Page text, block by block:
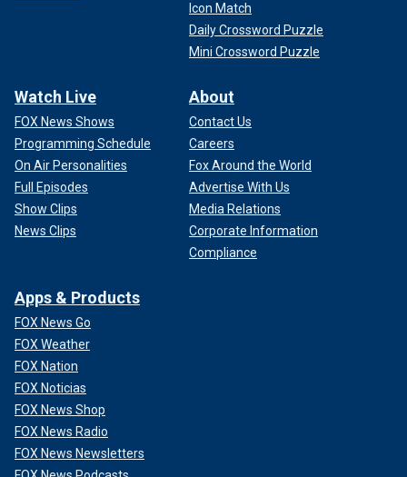
Icon Match
Daily Crossword Puzzle
Mini Crossword Puzzle
Watch Live
FOX News Shows
Programming Schedule
On Air Personalities
Full Episodes
Show Clips
News Clips
About
Contact Us
Careers
Fox Around the World
Advertise With Us
Media Relations
Corporate Information
Compliance
Apps & Products
FOX News Go
FOX Weather
FOX Nation
FOX Noticias
FOX News Shop
FOX News Radio
FOX News Newsletters